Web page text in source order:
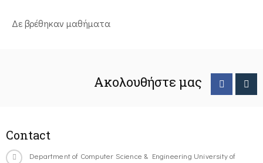
Δε βρέθηκαν μαθήματα
Ακολουθήστε μας
Contact
Department of Computer Science & Engineering University of